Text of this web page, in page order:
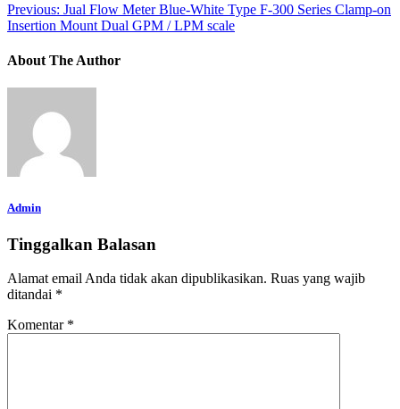
Previous: Jual Flow Meter Blue-White Type F-300 Series Clamp-on
Insertion Mount Dual GPM / LPM scale
About The Author
Admin
Tinggalkan Balasan
Alamat email Anda tidak akan dipublikasikan. Ruas yang wajib
ditandai *
Komentar *